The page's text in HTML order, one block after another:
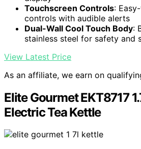
Touchscreen Controls:
controls with audible alerts
Dual-Wall Cool Touch Body:
stainless steel for safety and
View Latest Price
As an affiliate, we earn on
Elite Gourmet EKT8717
Electric Tea Kettle